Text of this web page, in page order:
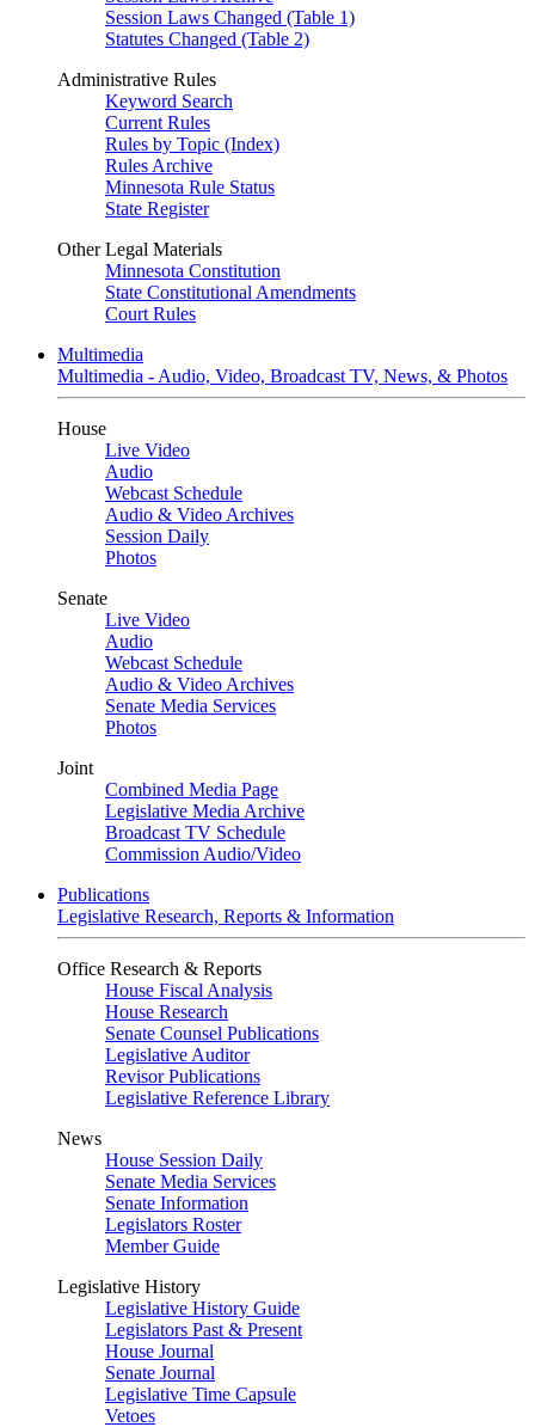
Session Laws Changed (Table 1)
Statutes Changed (Table 2)
Administrative Rules
Keyword Search
Current Rules
Rules by Topic (Index)
Rules Archive
Minnesota Rule Status
State Register
Other Legal Materials
Minnesota Constitution
State Constitutional Amendments
Court Rules
Multimedia
Multimedia - Audio, Video, Broadcast TV, News, & Photos
House
Live Video
Audio
Webcast Schedule
Audio & Video Archives
Session Daily
Photos
Senate
Live Video
Audio
Webcast Schedule
Audio & Video Archives
Senate Media Services
Photos
Joint
Combined Media Page
Legislative Media Archive
Broadcast TV Schedule
Commission Audio/Video
Publications
Legislative Research, Reports & Information
Office Research & Reports
House Fiscal Analysis
House Research
Senate Counsel Publications
Legislative Auditor
Revisor Publications
Legislative Reference Library
News
House Session Daily
Senate Media Services
Senate Information
Legislators Roster
Member Guide
Legislative History
Legislative History Guide
Legislators Past & Present
House Journal
Senate Journal
Legislative Time Capsule
Vetoes